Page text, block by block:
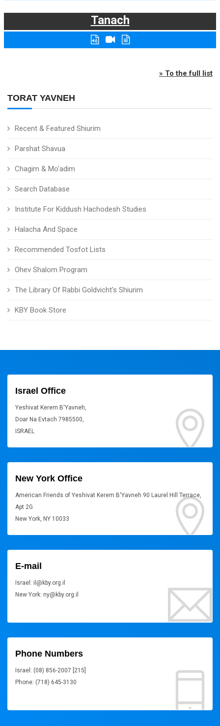
TORAT YAVNEH
Recent & Featured Shiurim
Parshat Shavua
Chagim & Mo'adim
Search Database
Institute For Kiddush Hachodesh Studies
Halacha And Space
Recommended Tosfot Lists
Ohev Shalom Program
The Library Of Rabbi Goldvicht's Shiurim
KBY Book Store
Tanach
» To the full list
Israel Office
Yeshivat Kerem B'Yavneh,
Doar Na Evtach 7985500,
ISRAEL
New York Office
American Friends of Yeshivat Kerem B'Yavneh 90 Laurel Hill Terrace,
Apt 2G
New York, NY 10033
E-mail
Israel: il@kby.org.il
New York: ny@kby.org.il
Phone Numbers
Israel: (08) 856-2007 [215]
Phone: (718) 645-3130